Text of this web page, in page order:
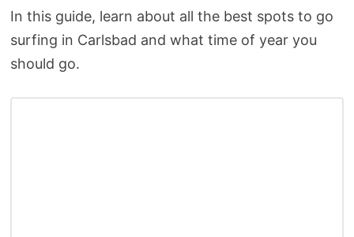
In this guide, learn about all the best spots to go
surfing in Carlsbad and what time of year you
should go.